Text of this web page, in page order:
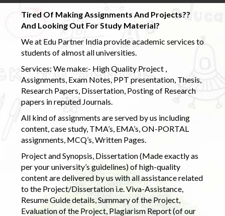
Tired Of Making Assignments And Projects??
And Looking Out For Study Material?
We at Edu Partner India provide academic services to
students of almost all universities.
Services: We make:- High Quality Project ,
Assignments, Exam Notes, PPT presentation, Thesis,
Research Papers, Dissertation, Posting of Research
papers in reputed Journals.
All kind of assignments are served by us including
content, case study, TMA’s, EMA’s, ON-PORTAL
assignments, MCQ’s, Written Pages.
Project and Synopsis, Dissertation (Made exactly as
per your university’s guidelines) of high-quality
content are delivered by us with all assistance related
to the Project/Dissertation i.e. Viva-Assistance,
Resume Guide details, Summary of the Project,
Evaluation of the Project, Plagiarism Report (of our